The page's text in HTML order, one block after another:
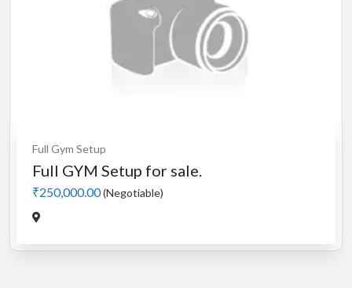
Full Gym Setup
Full GYM Setup for sale.
₹250,000.00(Negotiable)